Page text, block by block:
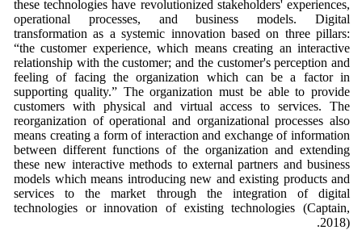
these technologies have revolutionized stakeholders' experiences,
operational processes, and business models. Digital
transformation as a systemic innovation based on three pillars:
“the customer experience, which means creating an interactive
relationship with the customer; and the customer's perception and
feeling of facing the organization which can be a factor in
supporting quality.” The organization must be able to provide
customers with physical and virtual access to services. The
reorganization of operational and organizational processes also
means creating a form of interaction and exchange of information
between different functions of the organization and extending
these new interactive methods to external partners and business
models which means introducing new and existing products and
services to the market through the integration of digital
technologies or innovation of existing technologies (Captain,
2018).